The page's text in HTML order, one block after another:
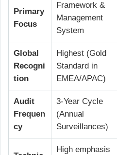
Primary
Focus
Framework &
Management
System
Global
Recogni
tion
Highest (Gold
Standard in
EMEA/APAC)
Audit
Frequen
cy
3-Year Cycle
(Annual
Surveillances)
High emphasis